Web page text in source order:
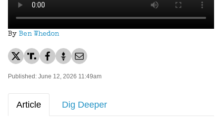
By Ben Whedon
Published: June 12, 2026 11:49am
Article Dig Deeper